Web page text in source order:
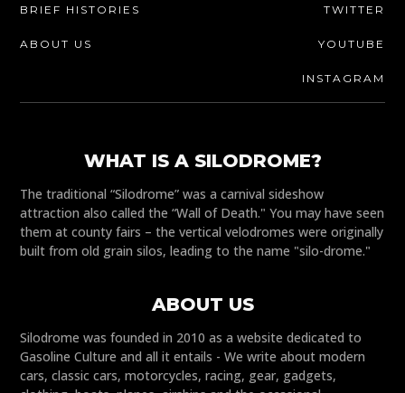
BRIEF HISTORIES
ABOUT US
TWITTER
YOUTUBE
INSTAGRAM
WHAT IS A SILODROME?
The traditional “Silodrome” was a carnival sideshow
attraction also called the “Wall of Death." You may have seen
them at county fairs – the vertical velodromes were originally
built from old grain silos, leading to the name "silo-drome."
ABOUT US
Silodrome was founded in 2010 as a website dedicated to
Gasoline Culture and all it entails - We write about modern
cars, classic cars, motorcycles, racing, gear, gadgets,